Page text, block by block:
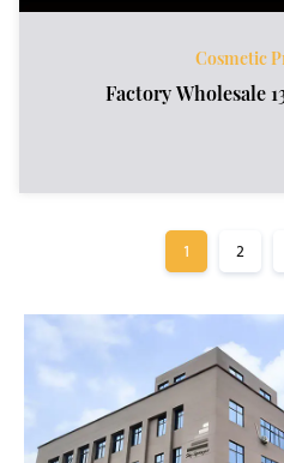
Cosmetic
Factory Wholesale
1 2